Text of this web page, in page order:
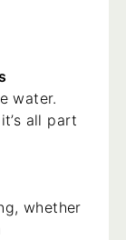
water.
all part
whether